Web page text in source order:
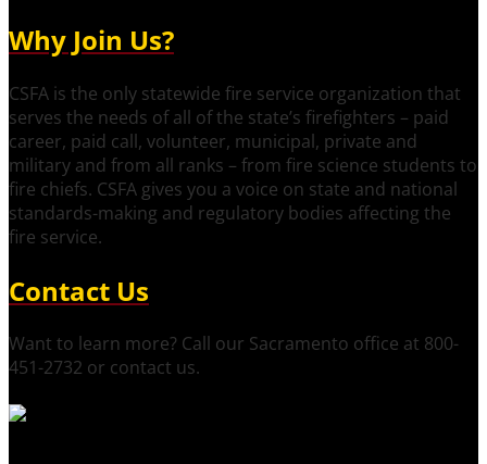
Why Join Us?
CSFA is the only statewide fire service organization that
serves the needs of all of the state’s firefighters – paid
career, paid call, volunteer, municipal, private and
military and from all ranks – from fire science students to
fire chiefs. CSFA gives you a voice on state and national
standards-making and regulatory bodies affecting the
fire service.
Contact Us
Want to learn more? Call our Sacramento office at 800-
451-2732 or contact us.